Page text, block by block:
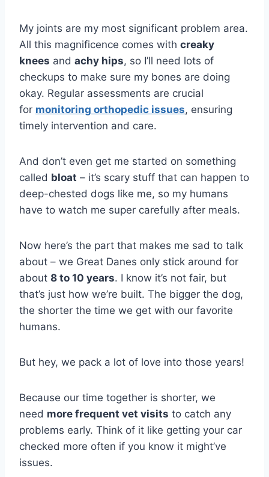
My joints are my most significant problem area.
All this magnificence comes with creaky
knees and achy hips, so I’ll need lots of
checkups to make sure my bones are doing
okay. Regular assessments are crucial
for monitoring orthopedic issues, ensuring
timely intervention and care.
And don’t even get me started on something
called bloat – it’s scary stuff that can happen to
deep-chested dogs like me, so my humans
have to watch me super carefully after meals.
Now here’s the part that makes me sad to talk
about – we Great Danes only stick around for
about 8 to 10 years. I know it’s not fair, but
that’s just how we’re built. The bigger the dog,
the shorter the time we get with our favorite
humans.
But hey, we pack a lot of love into those years!
Because our time together is shorter, we
need more frequent vet visits to catch any
problems early. Think of it like getting your car
checked more often if you know it might’ve
issues.